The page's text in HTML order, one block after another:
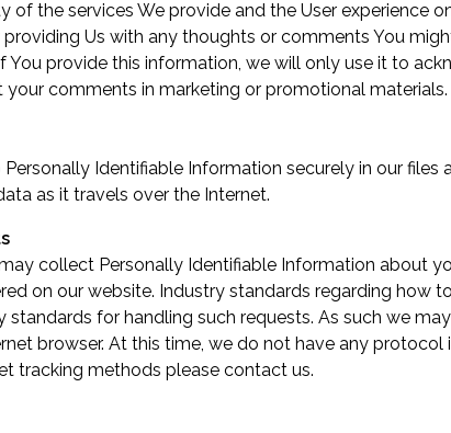
the services We provide and the User experience
Us with any thoughts or comments You
You provide this information, we will only use it to
comments in marketing or promotional materials.
Identifiable Information securely in our files
as it travels over the Internet.
collect Personally Identifiable Information about
on our website. Industry standards regarding how
for handling such requests. As such we
browser. At this time, we do not have any
tracking methods please contact us.